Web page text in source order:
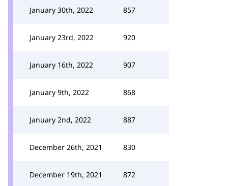
January 30th, 2022 857
January 23rd, 2022 920
January 16th, 2022 907
January 9th, 2022 868
January 2nd, 2022 887
December 26th, 2021 830
December 19th, 2021 872